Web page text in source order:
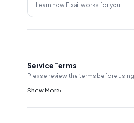
Oven unit and market price
before the service.
Learn how Fixail works for you.
Service Terms
Please review the terms before
Show More›